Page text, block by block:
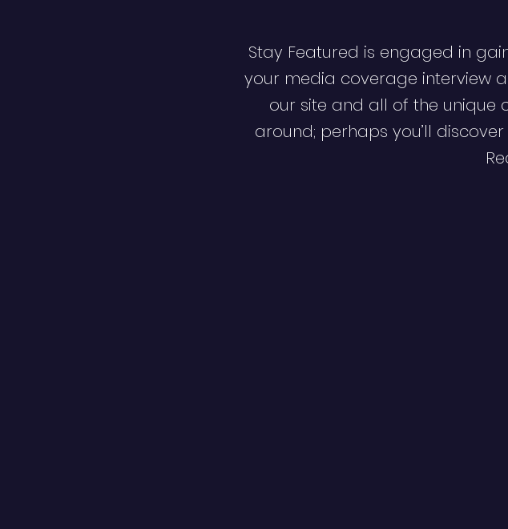
Stay Featured is engaged in
your media coverage interview
our site and all of the unique
around; perhaps you’ll